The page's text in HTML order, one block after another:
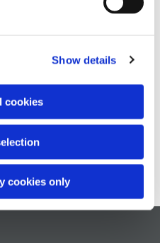
Show details
cookies
cookies only